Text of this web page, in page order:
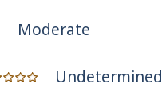
Moderate
Undetermined